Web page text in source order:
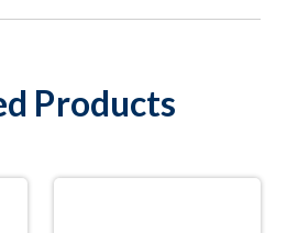
Products